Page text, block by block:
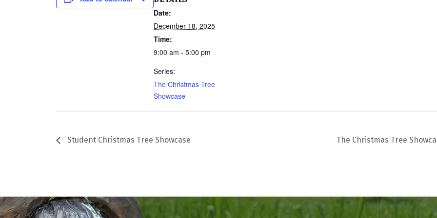
Date:
December 18, 2025
Time:
9:00 am - 5:00 pm
Series:
The Christmas Tree
Showcase
Student Christmas Tree Showcase The Christmas Tree